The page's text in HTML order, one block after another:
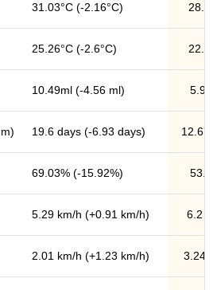
31.03°C (-2.16°C)
25.26°C (-2.6°C)
10.49ml (-4.56 ml) 5.93
19.6 days (-6.93 days) 12.67
69.03% (-15.92%)
5.29 km/h (+0.91 km/h) 6.2
2.01 km/h (+1.23 km/h) 3.24